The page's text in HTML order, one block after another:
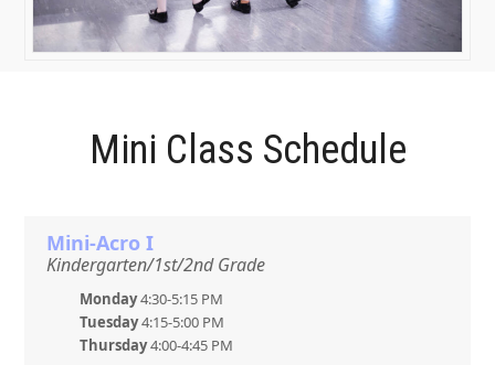
Mini Class Schedule
Mini-Acro I
Kindergarten/1st/2nd Grade
Monday4:30-5:15 PM
Tuesday4:15-5:00 PM
Thursday4:00-4:45 PM